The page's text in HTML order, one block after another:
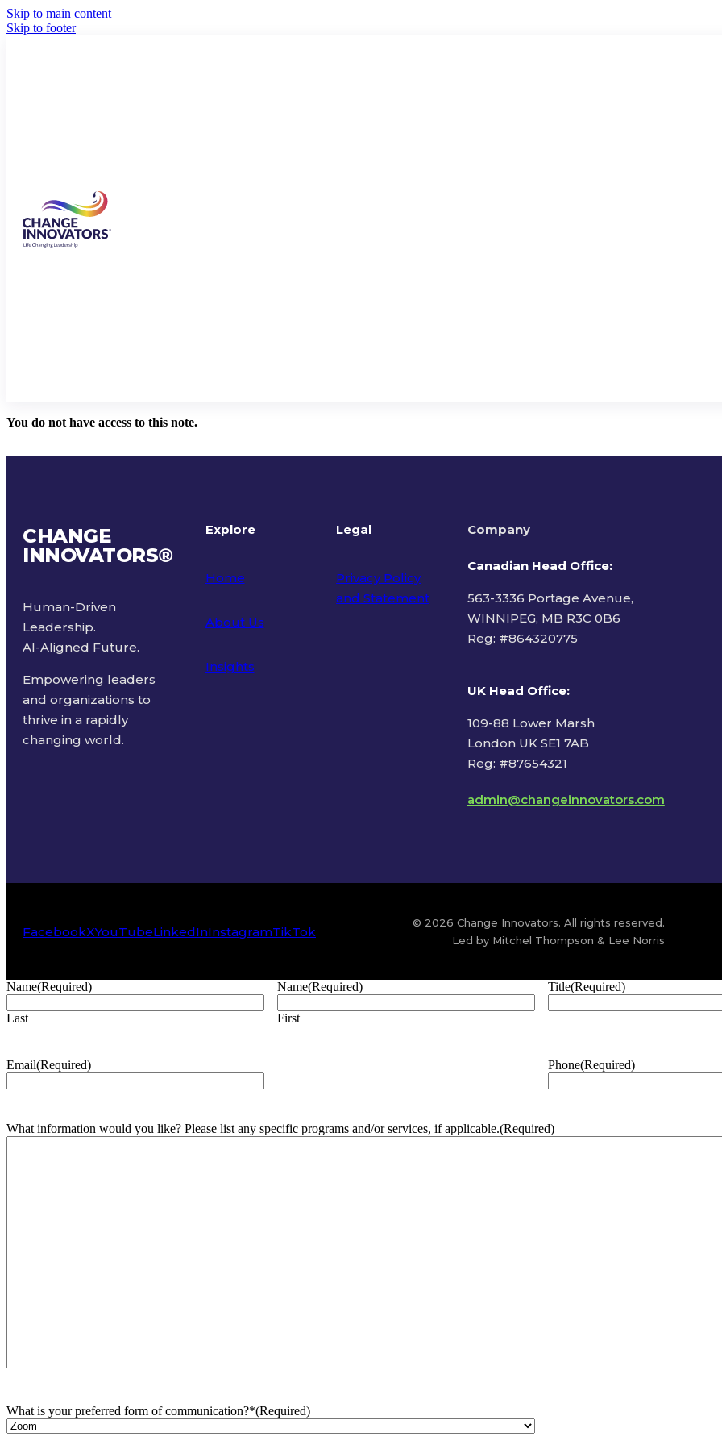
Skip to main content
Skip to footer
You do not have access to this note.
CHANGE
INNOVATORS®
Human-Driven
Leadership.
AI-Aligned Future.
Empowering leaders
and organizations to
thrive in a rapidly
changing world.
Explore
Home
About Us
Insights
Legal
Privacy Policy
and Statement
Company
Canadian Head Office:
563-3336 Portage Avenue,
WINNIPEG, MB R3C 0B6
Reg: #864320775
UK Head Office:
109-88 Lower Marsh
London UK SE1 7AB
Reg: #87654321
admin@changeinnovators.com
FacebookXYouTubeLinkedInInstagramTikTok
© 2026 Change Innovators. All rights reserved.
Led by Mitchel Thompson & Lee Norris
Name(Required)
Last
Name(Required)
First
Title(Required)
Email(Required) Phone(Required)
What information would you like? Please list any specific programs and/or services, if applicable.(Required)
What is your preferred form of communication?*(Required)